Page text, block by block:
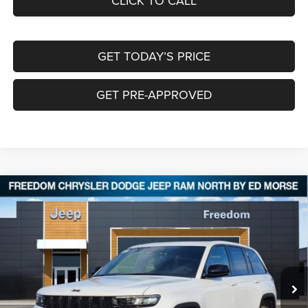
GET TODAY’S PRICE
GET PRE-APPROVED
2025Jeep Grand CherokeeALTITUDE X 4X4
Special Offer
Freedom Chrysler Dodge Jeep RAM North By Ed Morse
1C4RJHAG0S8764689Stock:62142449
$40,127
FREEDOM PRICE
$8,478
Less
Compare Vehicle